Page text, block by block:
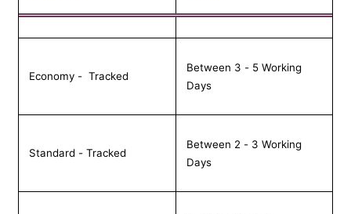
g
i
n
Economy - Tracked
Between 3 - 5 Working
Days
Standard - Tracked
Between 2 - 3 Working
Days